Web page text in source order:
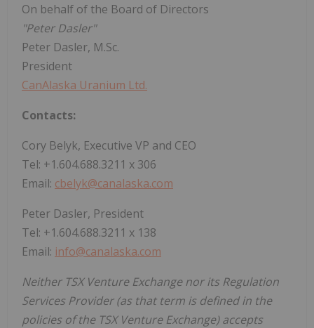
On behalf of the Board of Directors
"Peter Dasler"
Peter Dasler, M.Sc.
President
CanAlaska Uranium Ltd.
Contacts:
Cory Belyk, Executive VP and CEO
Tel: +1.604.688.3211 x 306
Email: cbelyk@canalaska.com
Peter Dasler, President
Tel: +1.604.688.3211 x 138
Email: info@canalaska.com
Neither TSX Venture Exchange nor its Regulation
Services Provider (as that term is defined in the
policies of the TSX Venture Exchange) accepts